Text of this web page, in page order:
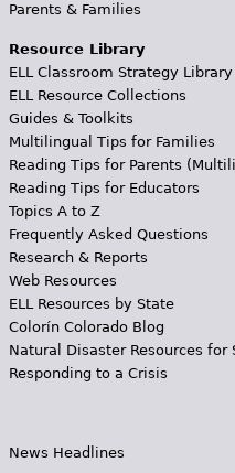
Parents & Families
Resource Library
ELL Classroom Strategy Library
ELL Resource Collections
Guides & Toolkits
Multilingual Tips for Families
Reading Tips for Parents
Reading Tips for Educators
Topics A to Z
Frequently Asked Questions
Research & Reports
Web Resources
ELL Resources by State
Colorín Colorado Blog
Natural Disaster Resources for
Responding to a Crisis
News Headlines